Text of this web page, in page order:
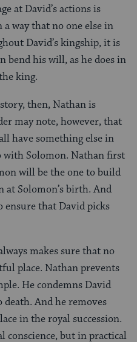
at David’s actions is
a way that no one else in
David’s kingship, it is
bend his will, as he does in
king.
then, Nathan is
may note, however, that
have something else in
with Solomon. Nathan first
will be the one to build
at Solomon’s birth. And
ensure that David picks
makes sure that no
place. Nathan prevents
He condemns David
death. And he removes
in the royal succession.
conscience, but in practical